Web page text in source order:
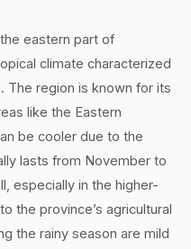
eastern part of
climate characterized
The region is known for its
like the Eastern
be cooler due to the
lasts from November to
especially in the higher-
the province’s agricultural
the rainy season are mild